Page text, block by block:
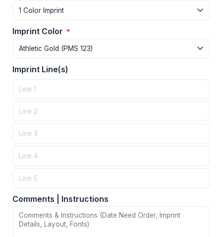
Imprint Color *
Imprint Line(s)
Comments | Instructions